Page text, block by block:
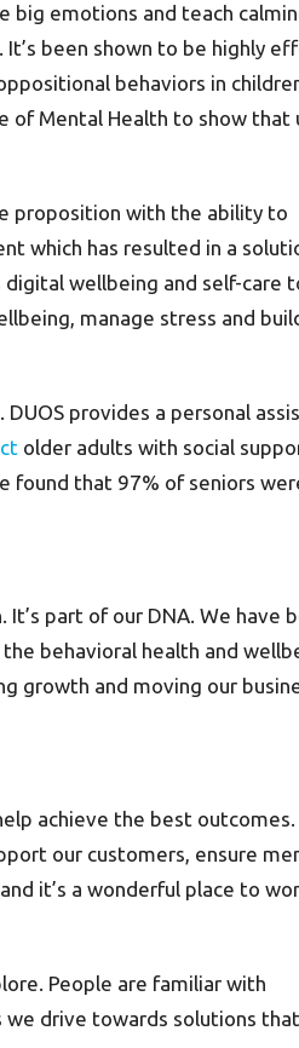
big emotions and teach
been shown to be highly
behaviors in
of Mental Health to show that
proposition with the ability to
which has resulted in a
digital wellbeing and self-care
manage stress and
provides a personal
older adults with social
found that 97% of seniors
part of our DNA. We have
behavioral health and
growth and moving our
achieve the best outcomes.
our customers, ensure
it’s a wonderful place to
People are familiar with
we drive towards solutions